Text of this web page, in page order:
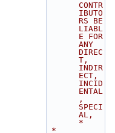
CONTR
IBUTO
RS BE
LIABL
E FOR
ANY
DIREC
T,
INDIR
ECT,
INCID
ENTAL
,
SPECI
AL,
*